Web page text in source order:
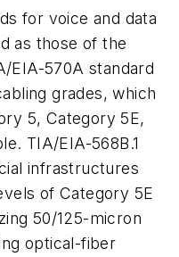
for voice and data
as those of the
EIA-570A standard
grades, which
5, Category 5E,
TIA/EIA-568B.1
infrastructures
of Category 5E
50/125-micron
optical-fiber